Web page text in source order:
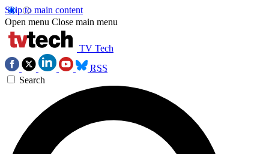
Skip to main content
Open menu Close main menu
TV Tech
RSS
Search